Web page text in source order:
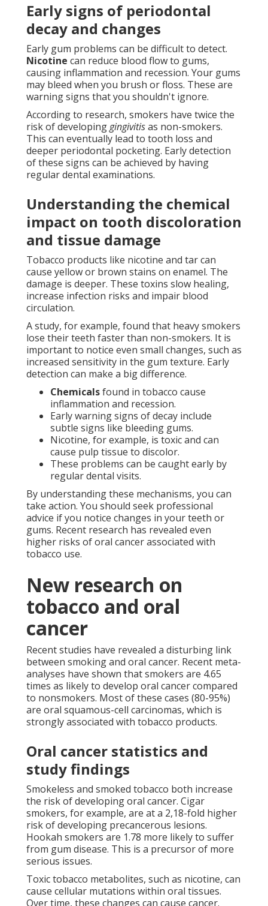
Early signs of periodontal
decay and changes
Early gum problems can be difficult to detect.
Nicotine can reduce blood flow to gums,
causing inflammation and recession. Your gums
may bleed when you brush or floss. These are
warning signs that you shouldn't ignore.
According to research, smokers have twice the
risk of developinggingivitisas non-smokers.
This can eventually lead to tooth loss and
deeper periodontal pocketing. Early detection
of these signs can be achieved by having
regular dental examinations.
Understanding the chemical
impact on tooth discoloration
and tissue damage
Tobacco products like nicotine and tar can
cause yellow or brown stains on enamel. The
damage is deeper. These toxins slow healing,
increase infection risks and impair blood
circulation.
A study, for example, found that heavy smokers
lose their teeth faster than non-smokers. It is
important to notice even small changes, such as
increased sensitivity in the gum texture. Early
detection can make a big difference.
Chemicalsfound in tobacco cause
inflammation and recession.
Early warning signs of decay include
subtle signs like bleeding gums.
Nicotine, for example, is toxic and can
cause pulp tissue to discolor.
These problems can be caught early by
regular dental visits.
By understanding these mechanisms, you can
take action. You should seek professional
advice if you notice changes in your teeth or
gums. Recent research has revealed even
higher risks of oral cancer associated with
tobacco use.
New research on
tobacco and oral
cancer
Recent studies have revealed a disturbing link
between smoking and oral cancer. Recent meta-
analyses have shown that smokers are 4.65
times as likely to develop oral cancer compared
to nonsmokers. Most of these cases (80-95%)
are oral squamous-cell carcinomas, which is
strongly associated with tobacco products.
Oral cancer statistics and
study findings
Smokeless and smoked tobacco both increase
the risk of developing oral cancer. Cigar
smokers, for example, are at a 2,18-fold higher
risk of developing precancerous lesions.
Hookah smokers are 1.78 more likely to suffer
from gum disease. This is a precursor of more
serious issues.
Toxic tobacco metabolites, such as nicotine, can
cause cellular mutations within oral tissues.
Over time, these changes can cause cancer.